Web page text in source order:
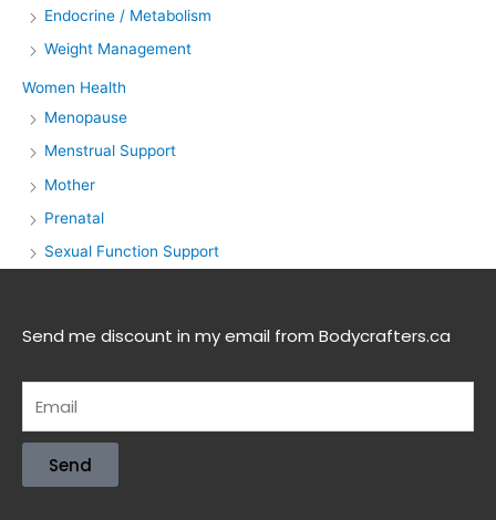
Endocrine / Metabolism
Weight Management
Women Health
Menopause
Menstrual Support
Mother
Prenatal
Sexual Function Support
Send me discount in my email from Bodycrafters.ca
Send